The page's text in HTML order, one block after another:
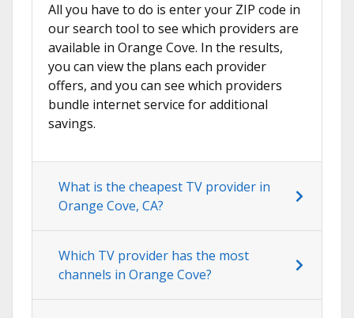
All you have to do is enter your ZIP code in
our search tool to see which providers are
available in Orange Cove. In the results,
you can view the plans each provider
offers, and you can see which providers
bundle internet service for additional
savings.
What is the cheapest TV provider in
Orange Cove, CA?
Which TV provider has the most
channels in Orange Cove?